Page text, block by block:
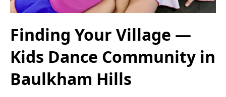
Finding Your Village —
Kids Dance Community in
Baulkham Hills